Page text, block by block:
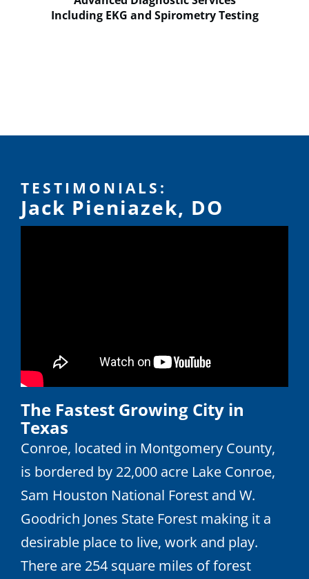
Including EKG and Spirometry Testing
TESTIMONIALS:
Jack Pieniazek, DO
The Fastest Growing City in
Texas
Conroe, located in Montgomery County,
is bordered by 22,000 acre Lake Conroe,
Sam Houston National Forest and W.
Goodrich Jones State Forest making it a
desirable place to live, work and play.
There are 254 square miles of forest